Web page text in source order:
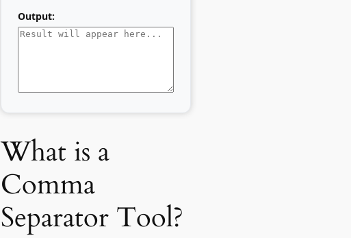
Output:
What is a
Comma
Separator Tool?